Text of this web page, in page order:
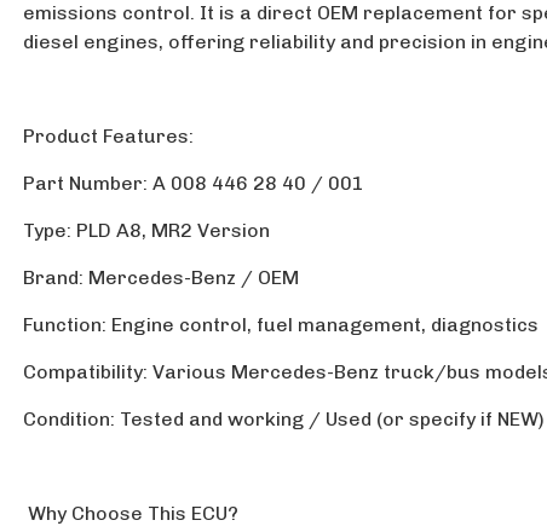
emissions control. It is a direct OEM replacement for
diesel engines, offering reliability and precision in
Product Features:
Part Number: A 008 446 28 40 / 001
Type: PLD A8, MR2 Version
Brand: Mercedes-Benz / OEM
Function: Engine control, fuel management, diagnostics
Compatibility: Various Mercedes-Benz truck/bus
Condition: Tested and working / Used (or specify if NEW)
Why Choose This ECU?